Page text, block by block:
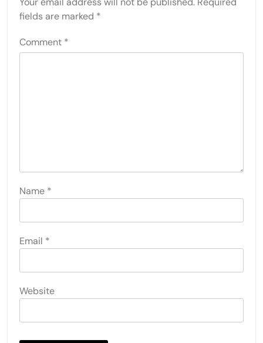
fields are marked *
Comment *
Name *
Email *
Website